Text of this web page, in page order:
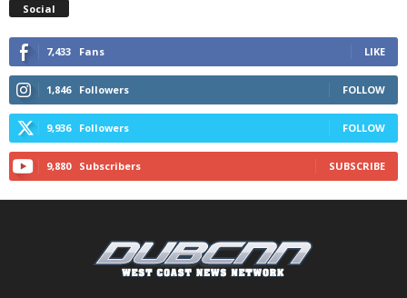
Social
7,433 Fans LIKE
1,846 Followers FOLLOW
9,936 Followers FOLLOW
9,880 Subscribers SUBSCRIBE